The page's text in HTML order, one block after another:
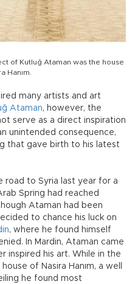
of Kutluğ Ataman was the house
Hanım.
many artists and art
Ataman, however, the
serve as a direct inspiration
unintended consequence,
that gave birth to his latest
road to Syria last year for a
Spring had reached
Ataman had been
to chance his luck on
, where he found himself
In Mardin, Ataman came
inspired his art. While in the
of Nasira Hanım, a well
he found most